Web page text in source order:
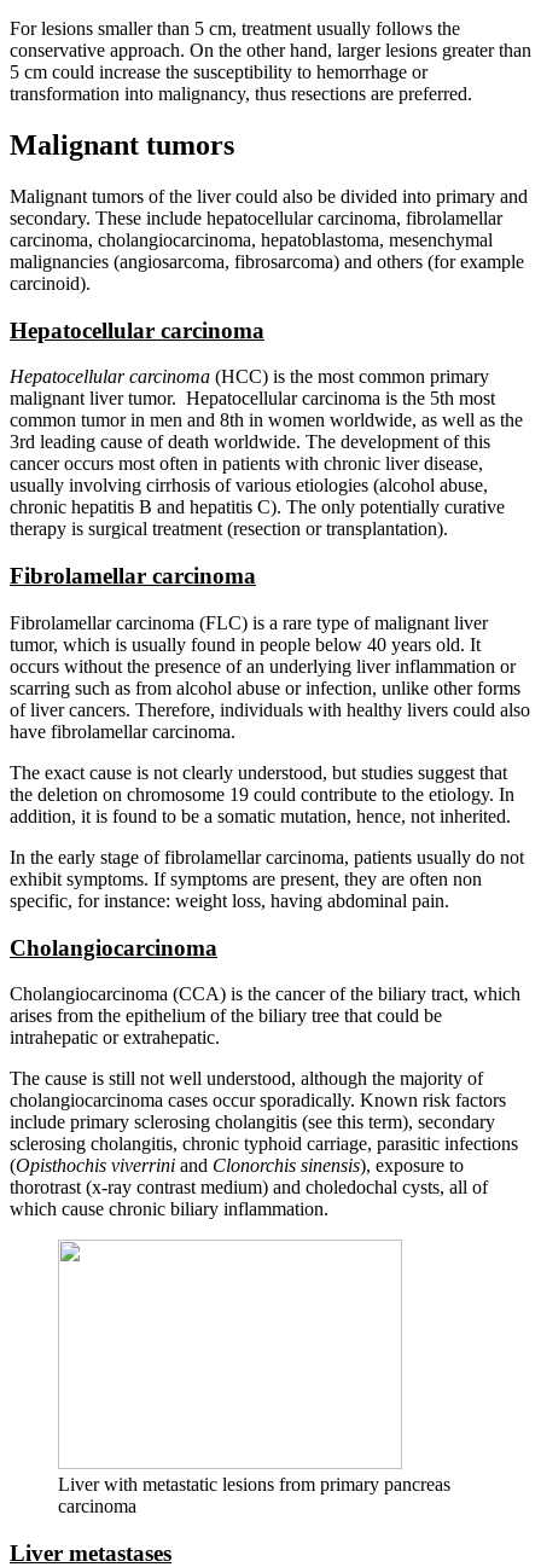
For lesions smaller than 5 cm, treatment usually follows the
conservative approach. On the other hand, larger lesions greater than
5 cm could increase the susceptibility to hemorrhage or
transformation into malignancy, thus resections are preferred.
Malignant tumors
Malignant tumors of the liver could also be divided into primary and
secondary. These include hepatocellular carcinoma, fibrolamellar
carcinoma, cholangiocarcinoma, hepatoblastoma, mesenchymal
malignancies (angiosarcoma, fibrosarcoma) and others (for example
carcinoid).
Hepatocellular carcinoma
Hepatocellular carcinoma (HCC) is the most common primary
malignant liver tumor. Hepatocellular carcinoma is the 5th most
common tumor in men and 8th in women worldwide, as well as the
3rd leading cause of death worldwide. The development of this
cancer occurs most often in patients with chronic liver disease,
usually involving cirrhosis of various etiologies (alcohol abuse,
chronic hepatitis B and hepatitis C). The only potentially curative
therapy is surgical treatment (resection or transplantation).
Fibrolamellar carcinoma
Fibrolamellar carcinoma (FLC) is a rare type of malignant liver
tumor, which is usually found in people below 40 years old. It
occurs without the presence of an underlying liver inflammation or
scarring such as from alcohol abuse or infection, unlike other forms
of liver cancers. Therefore, individuals with healthy livers could also
have fibrolamellar carcinoma.
The exact cause is not clearly understood, but studies suggest that
the deletion on chromosome 19 could contribute to the etiology. In
addition, it is found to be a somatic mutation, hence, not inherited.
In the early stage of fibrolamellar carcinoma, patients usually do not
exhibit symptoms. If symptoms are present, they are often non
specific, for instance: weight loss, having abdominal pain.
Cholangiocarcinoma
Cholangiocarcinoma (CCA) is the cancer of the biliary tract, which
arises from the epithelium of the biliary tree that could be
intrahepatic or extrahepatic.
The cause is still not well understood, although the majority of
cholangiocarcinoma cases occur sporadically. Known risk factors
include primary sclerosing cholangitis (see this term), secondary
sclerosing cholangitis, chronic typhoid carriage, parasitic infections
(Opisthochis viverrini and Clonorchis sinensis), exposure to
thorotrast (x-ray contrast medium) and choledochal cysts, all of
which cause chronic biliary inflammation.
Liver with metastatic lesions from primary pancreas
carcinoma
Liver metastases